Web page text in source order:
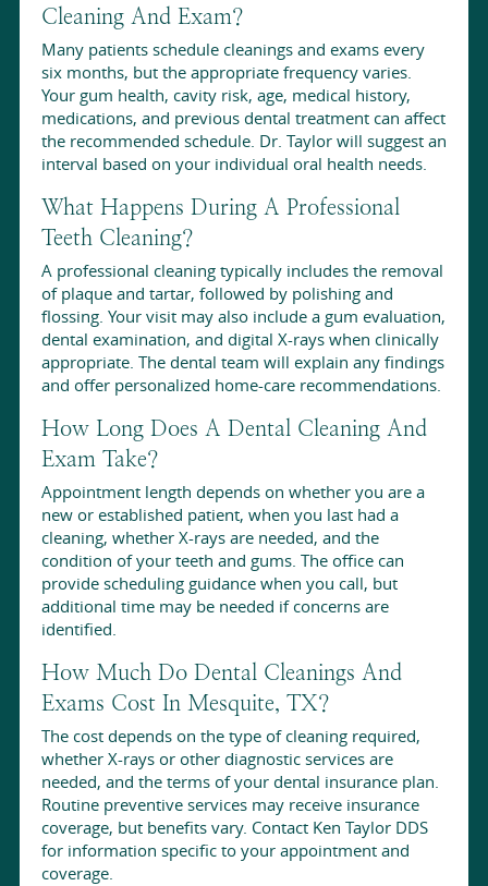
Cleaning And Exam?
Many patients schedule cleanings and exams every
six months, but the appropriate frequency varies.
Your gum health, cavity risk, age, medical history,
medications, and previous dental treatment can affect
the recommended schedule. Dr. Taylor will suggest an
interval based on your individual oral health needs.
What Happens During A Professional
Teeth Cleaning?
A professional cleaning typically includes the removal
of plaque and tartar, followed by polishing and
flossing. Your visit may also include a gum evaluation,
dental examination, and digital X-rays when clinically
appropriate. The dental team will explain any findings
and offer personalized home-care recommendations.
How Long Does A Dental Cleaning And
Exam Take?
Appointment length depends on whether you are a
new or established patient, when you last had a
cleaning, whether X-rays are needed, and the
condition of your teeth and gums. The office can
provide scheduling guidance when you call, but
additional time may be needed if concerns are
identified.
How Much Do Dental Cleanings And
Exams Cost In Mesquite, TX?
The cost depends on the type of cleaning required,
whether X-rays or other diagnostic services are
needed, and the terms of your dental insurance plan.
Routine preventive services may receive insurance
coverage, but benefits vary. Contact Ken Taylor DDS
for information specific to your appointment and
coverage.